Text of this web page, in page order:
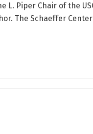
L. Piper Chair of the
The Schaeffer